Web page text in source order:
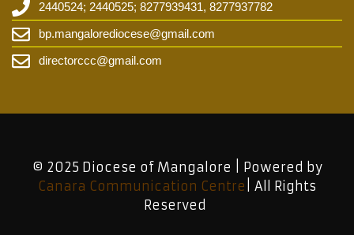
2440524; 2440525; 8277939431, 8277937782
bp.mangalorediocese@gmail.com
directorccc@gmail.com
© 2025 Diocese of Mangalore | Powered by
Canara Communication Centre | All Rights
Reserved